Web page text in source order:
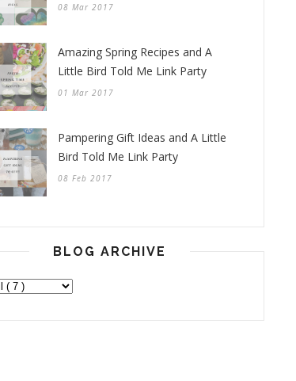
08 Mar 2017
Amazing Spring Recipes and A
Little Bird Told Me Link Party
01 Mar 2017
Pampering Gift Ideas and A Little
Bird Told Me Link Party
08 Feb 2017
BLOG ARCHIVE